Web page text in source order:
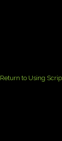
Return to Using